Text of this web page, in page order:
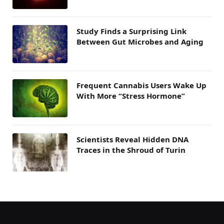
Study Finds a Surprising Link
Between Gut Microbes and Aging
Frequent Cannabis Users Wake Up
With More “Stress Hormone”
Scientists Reveal Hidden DNA
Traces in the Shroud of Turin